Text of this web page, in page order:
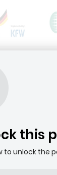
THE
this
to unlock the